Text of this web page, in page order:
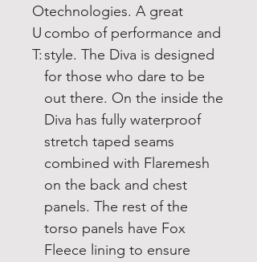
O
U
T:
technologies. A great
combo of performance and
style. The Diva is designed
for those who dare to be
out there. On the inside the
Diva has fully waterproof
stretch taped seams
combined with Flaremesh
on the back and chest
panels. The rest of the
torso panels have Fox
Fleece lining to ensure